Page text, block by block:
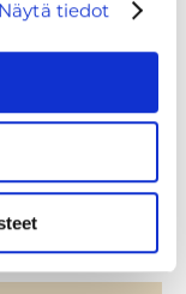
Näytä tiedot